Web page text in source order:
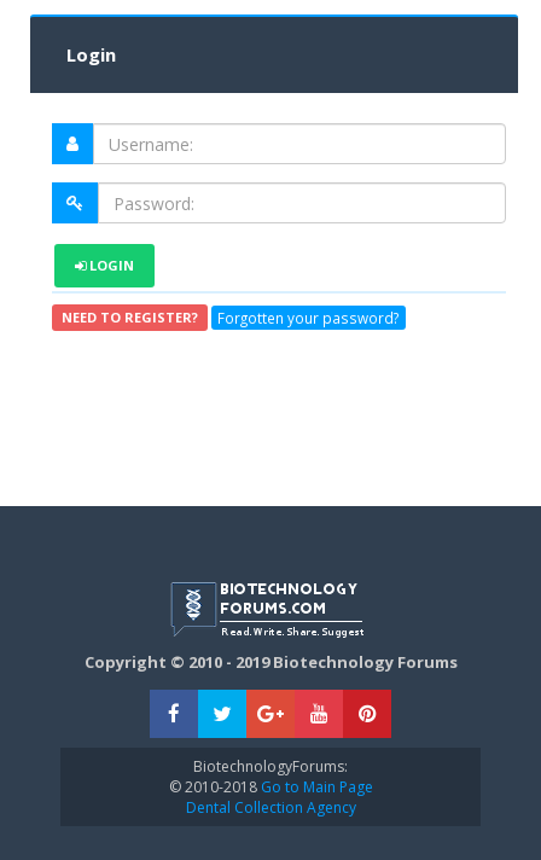
Login
LOGIN
NEED TO REGISTER? Forgotten your password?
Copyright © 2010 - 2019 Biotechnology Forums
BiotechnologyForums:
© 2010-2018Go to Main Page
Dental Collection Agency